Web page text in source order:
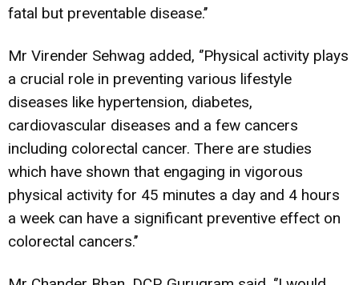
fatal but preventable disease.’’
Mr Virender Sehwag added, ‘’Physical activity plays
a crucial role in preventing various lifestyle
diseases like hypertension, diabetes,
cardiovascular diseases and a few cancers
including colorectal cancer. There are studies
which have shown that engaging in vigorous
physical activity for 45 minutes a day and 4 hours
a week can have a significant preventive effect on
colorectal cancers.’’